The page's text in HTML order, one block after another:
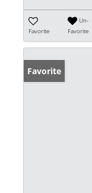
Favorite
Un-
Favorite
Favorite